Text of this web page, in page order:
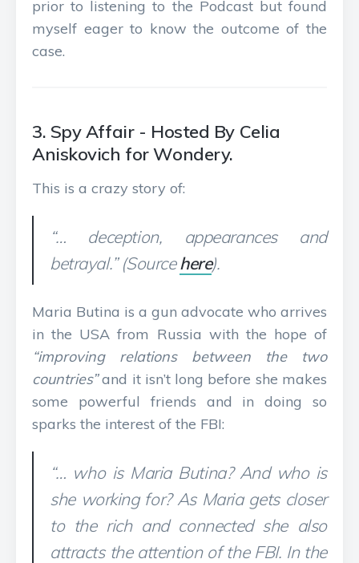
prior to listening to the Podcast but found
myself eager to know the outcome of the
case.
3. Spy Affair - Hosted By Celia
Aniskovich for Wondery.
This is a crazy story of:
“… deception, appearances and
betrayal.” (Sourcehere).
Maria Butina is a gun advocate who arrives
in the USA from Russia with the hope of
“improving relations between the two
countries”and it isn’t long before she makes
some powerful friends and in doing so
sparks the interest of the FBI:
“… who is Maria Butina? And who is
she working for? As Maria gets closer
to the rich and connected she also
attracts the attention of the FBI. In the